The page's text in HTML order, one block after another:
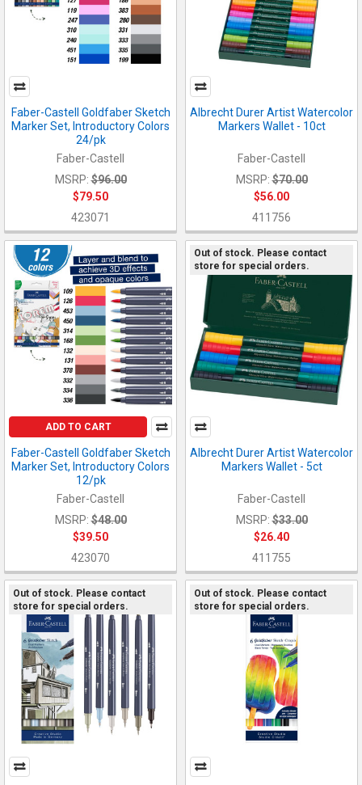
Faber-Castell Goldfaber Sketch
Marker Set, Introductory Colors
24/pk
Faber-Castell
MSRP: $96.00
$79.50
423071
Albrecht Durer Artist Watercolor
Markers Wallet - 10ct
Faber-Castell
MSRP: $70.00
$56.00
411756
ADD TO CART
Faber-Castell Goldfaber Sketch
Marker Set, Introductory Colors
12/pk
Faber-Castell
MSRP: $48.00
$39.50
423070
Out of stock. Please contact
store for special orders.
Albrecht Durer Artist Watercolor
Markers Wallet - 5ct
Faber-Castell
MSRP: $33.00
$26.40
411755
Out of stock. Please contact
store for special orders.
Out of stock. Please contact
store for special orders.